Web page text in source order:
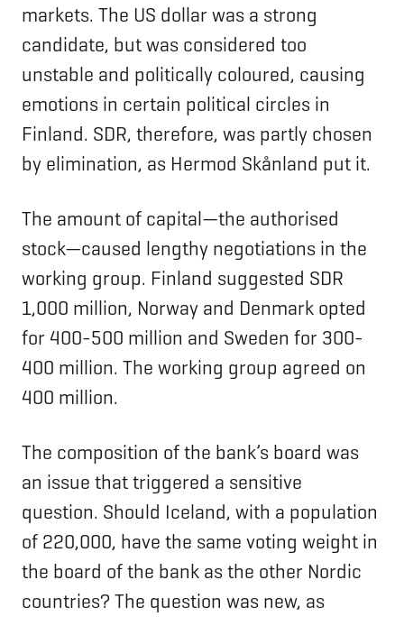
markets. The US dollar was a strong
candidate, but was considered too
unstable and politically coloured, causing
emotions in certain political circles in
Finland. SDR, therefore, was partly chosen
by elimination, as Hermod Skånland put it.
The amount of capital—the authorised
stock—caused lengthy negotiations in the
working group. Finland suggested SDR
1,000 million, Norway and Denmark opted
for 400-500 million and Sweden for 300-
400 million. The working group agreed on
400 million.
The composition of the bank’s board was
an issue that triggered a sensitive
question. Should Iceland, with a population
of 220,000, have the same voting weight in
the board of the bank as the other Nordic
countries? The question was new, as